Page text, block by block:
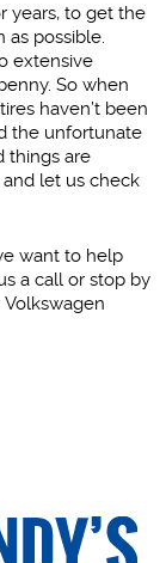
years, to get the
as possible.
extensive
So when
haven’t been
the unfortunate
things are
let us check
want to help
a call or stop by